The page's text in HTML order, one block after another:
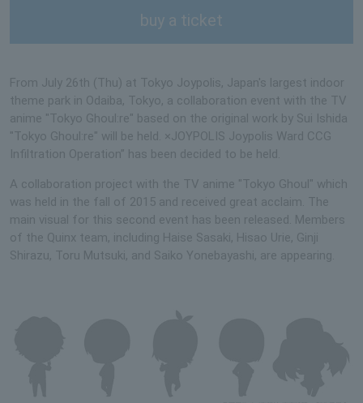
buy a ticket
From July 26th (Thu) at Tokyo Joypolis, Japan's largest indoor
theme park in Odaiba, Tokyo, a collaboration event with the TV
anime "Tokyo Ghoul:re" based on the original work by Sui Ishida
"Tokyo Ghoul:re" will be held. ×JOYPOLIS Joypolis Ward CCG
Infiltration Operation” has been decided to be held.
A collaboration project with the TV anime "Tokyo Ghoul" which
was held in the fall of 2015 and received great acclaim. The
main visual for this second event has been released. Members
of the Quinx team, including Haise Sasaki, Hisao Urie, Ginji
Shirazu, Toru Mutsuki, and Saiko Yonebayashi, are appearing.